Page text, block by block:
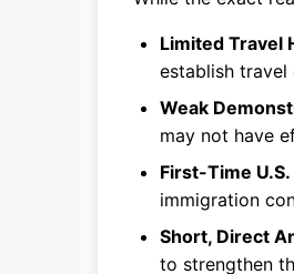
Limited Travel
establish travel
Weak
may not have
First-Time
immigration
Short, Direct
to strengthen